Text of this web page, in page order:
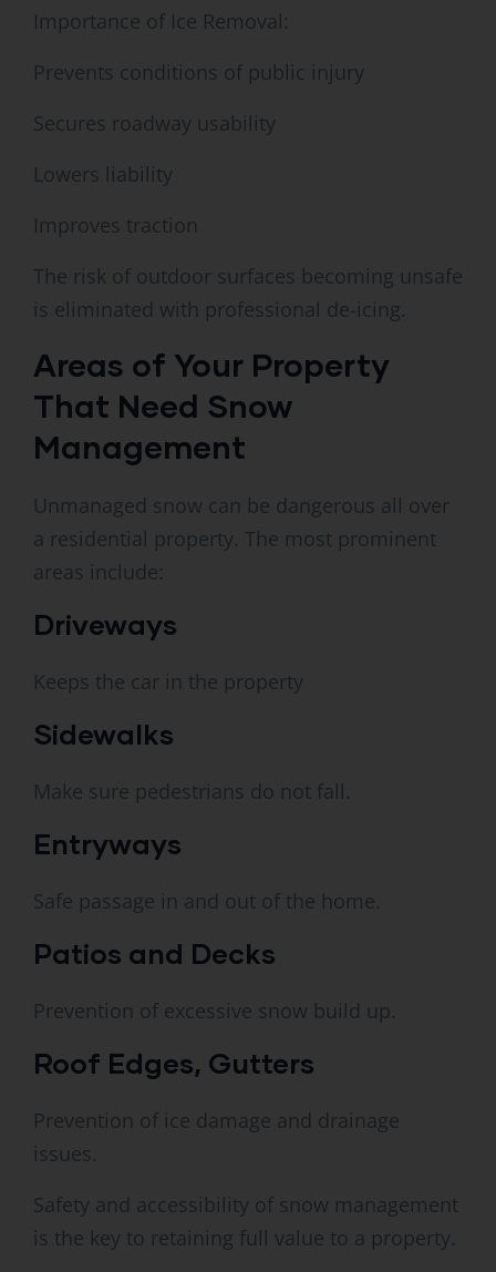
Importance of Ice Removal:
Prevents conditions of public injury
Secures roadway usability
Lowers liability
Improves traction
The risk of outdoor surfaces becoming unsafe
is eliminated with professional de-icing.
Areas of Your Property
That Need Snow
Management
Unmanaged snow can be dangerous all over
a residential property. The most prominent
areas include:
Driveways
Keeps the car in the property
Sidewalks
Make sure pedestrians do not fall.
Entryways
Safe passage in and out of the home.
Patios and Decks
Prevention of excessive snow build up.
Roof Edges, Gutters
Prevention of ice damage and drainage
issues.
Safety and accessibility of snow management
is the key to retaining full value to a property.